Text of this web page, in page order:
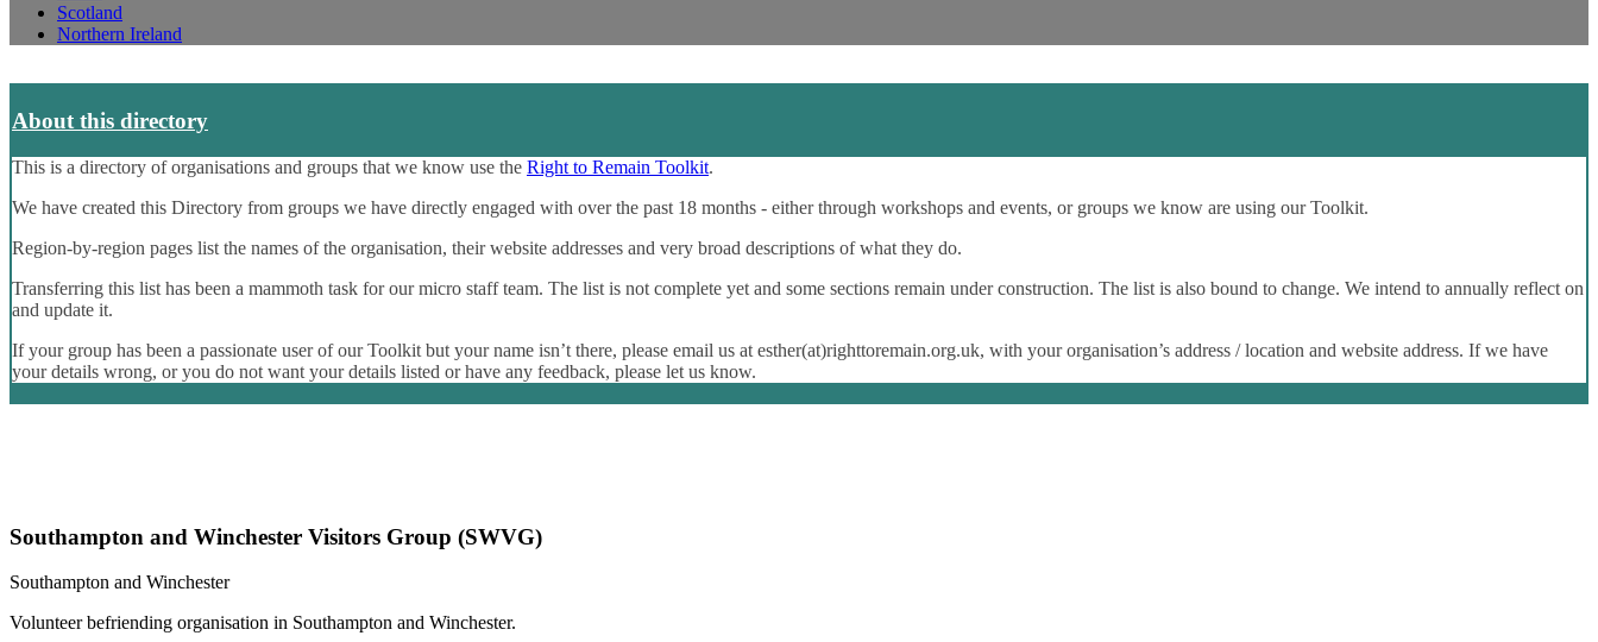
Scotland
Northern Ireland
About this directory
This is a directory of organisations and groups that we know use the Right to Remain Toolkit.
We have created this Directory from groups we have directly engaged with over the past 18 months - either through workshops and events, or groups we know are using our Toolkit.
Region-by-region pages list the names of the organisation, their website addresses and very broad descriptions of what they do.
Transferring this list has been a mammoth task for our micro staff team. The list is not complete yet and some sections remain under construction. The list is also bound to change. We intend to annually reflect on
and update it.
If your group has been a passionate user of our Toolkit but your name isn’t there, please email us at esther(at)righttoremain.org.uk, with your organisation’s address / location and website address. If we have
your details wrong, or you do not want your details listed or have any feedback, please let us know.
Southampton and Winchester Visitors Group (SWVG)
Southampton and Winchester
Volunteer befriending organisation in Southampton and Winchester.